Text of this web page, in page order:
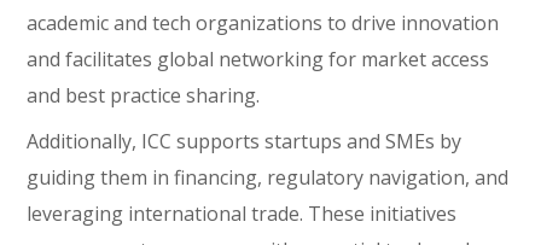
academic and tech organizations to drive innovation
and facilitates global networking for market access
and best practice sharing.
Additionally, ICC supports startups and SMEs by
guiding them in financing, regulatory navigation, and
leveraging international trade. These initiatives